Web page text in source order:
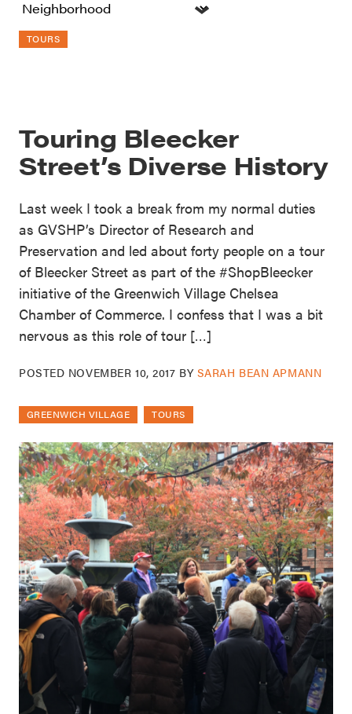
TOURS
Touring Bleecker
Street’s Diverse History
Last week I took a break from my normal duties
as GVSHP’s Director of Research and
Preservation and led about forty people on a tour
of Bleecker Street as part of the #ShopBleecker
initiative of the Greenwich Village Chelsea
Chamber of Commerce. I confess that I was a bit
nervous as this role of tour […]
POSTED NOVEMBER 10, 2017 BY SARAH BEAN APMANN
GREENWICH VILLAGE TOURS